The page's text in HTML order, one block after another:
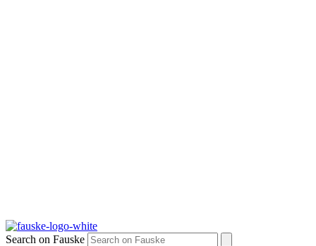
Search on Fauske